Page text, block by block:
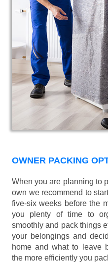
OWNER PACKING
When you are planning to
own we recommend to
five-six weeks before the
you plenty of time to
smoothly and pack things
your belongings and
home and what to leave
the more efficiently you